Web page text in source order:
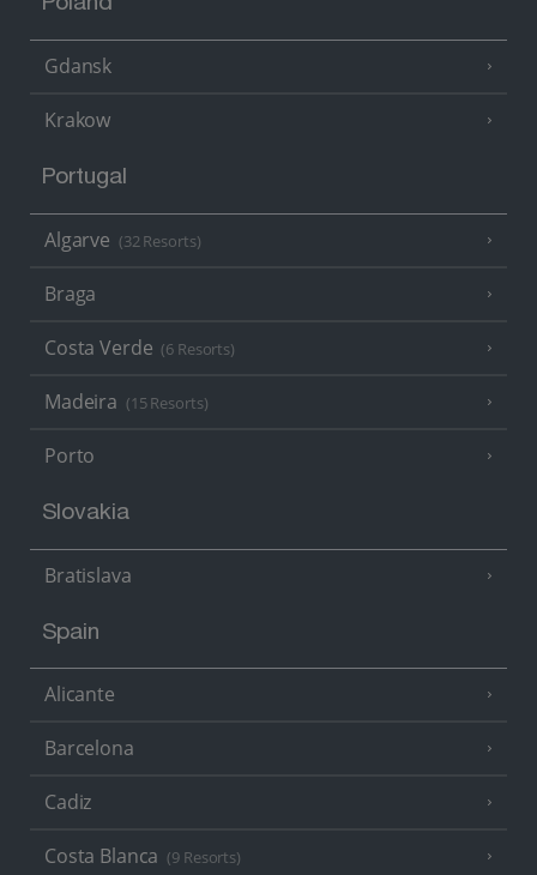
Poland
Gdansk
Krakow
Portugal
Algarve (32 Resorts)
Braga
Costa Verde (6 Resorts)
Madeira (15 Resorts)
Porto
Slovakia
Bratislava
Spain
Alicante
Barcelona
Cadiz
Costa Blanca (9 Resorts)